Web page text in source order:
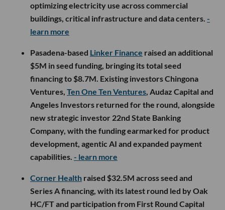
optimizing electricity use across commercial
buildings, critical infrastructure and data centers. -
learn more
Pasadena-based Linker Finance raised an additional
$5M in seed funding, bringing its total seed
financing to $8.7M. Existing investors Chingona
Ventures, Ten One Ten Ventures, Audaz Capital and
Angeles Investors returned for the round, alongside
new strategic investor 22nd State Banking
Company, with the funding earmarked for product
development, agentic AI and expanded payment
capabilities. - learn more
Corner Health raised $32.5M across seed and
Series A financing, with its latest round led by Oak
HC/FT and participation from First Round Capital